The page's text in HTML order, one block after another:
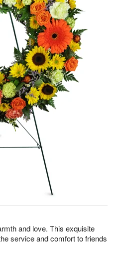
and love. This exquisite
service and comfort to friends